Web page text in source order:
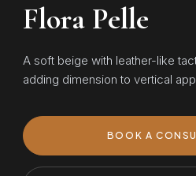
Flora Pelle
A soft beige with leather-like
adding dimension to vertical
BOOK A